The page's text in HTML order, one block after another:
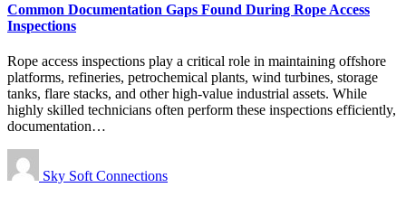
Common Documentation Gaps Found During Rope Access
Inspections
Rope access inspections play a critical role in maintaining offshore
platforms, refineries, petrochemical plants, wind turbines, storage
tanks, flare stacks, and other high-value industrial assets. While
highly skilled technicians often perform these inspections efficiently,
documentation…
Sky Soft Connections